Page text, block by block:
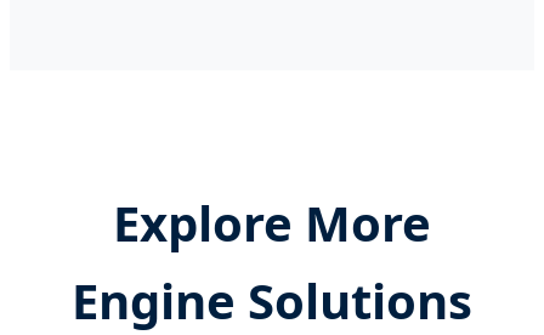
Explore More
Engine Solutions